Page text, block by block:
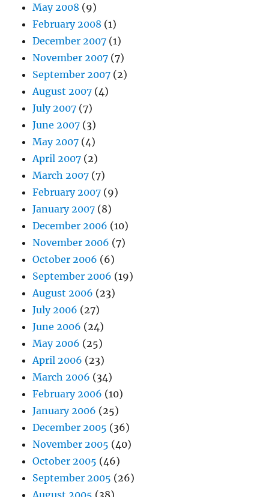
May 2008 (9)
February 2008 (1)
December 2007 (1)
November 2007 (7)
September 2007 (2)
August 2007 (4)
July 2007 (7)
June 2007 (3)
May 2007 (4)
April 2007 (2)
March 2007 (7)
February 2007 (9)
January 2007 (8)
December 2006 (10)
November 2006 (7)
October 2006 (6)
September 2006 (19)
August 2006 (23)
July 2006 (27)
June 2006 (24)
May 2006 (25)
April 2006 (23)
March 2006 (34)
February 2006 (10)
January 2006 (25)
December 2005 (36)
November 2005 (40)
October 2005 (46)
September 2005 (26)